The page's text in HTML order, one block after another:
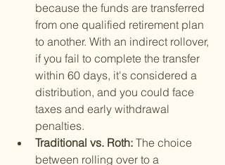
because the funds are transferred
from one qualified retirement plan
to another. With an indirect rollover,
if you fail to complete the transfer
within 60 days, it's considered a
distribution, and you could face
taxes and early withdrawal
penalties.
Traditional vs. Roth: The choice
between rolling over to a